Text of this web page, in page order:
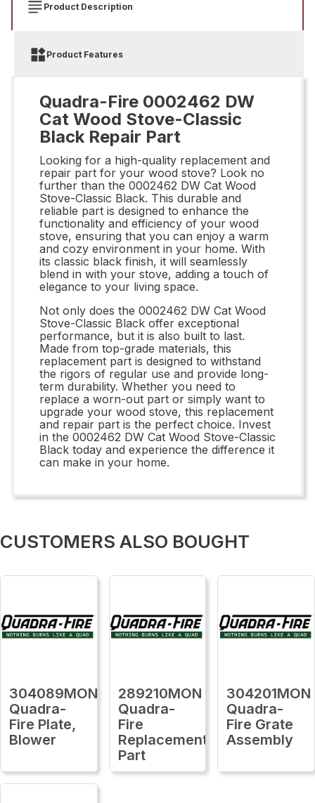
Product Description
Product Features
Quadra-Fire 0002462 DW
Cat Wood Stove-Classic
Black Repair Part
Looking for a high-quality replacement and
repair part for your wood stove? Look no
further than the 0002462 DW Cat Wood
Stove-Classic Black. This durable and
reliable part is designed to enhance the
functionality and efficiency of your wood
stove, ensuring that you can enjoy a warm
and cozy environment in your home. With
its classic black finish, it will seamlessly
blend in with your stove, adding a touch of
elegance to your living space.
Not only does the 0002462 DW Cat Wood
Stove-Classic Black offer exceptional
performance, but it is also built to last.
Made from top-grade materials, this
replacement part is designed to withstand
the rigors of regular use and provide long-
term durability. Whether you need to
replace a worn-out part or simply want to
upgrade your wood stove, this replacement
and repair part is the perfect choice. Invest
in the 0002462 DW Cat Wood Stove-Classic
Black today and experience the difference it
can make in your home.
CUSTOMERS ALSO BOUGHT
304089MON
Quadra-
Fire Plate,
Blower
289210MON
Quadra-
Fire
Replacement
Part
304201MON
Quadra-
Fire Grate
Assembly